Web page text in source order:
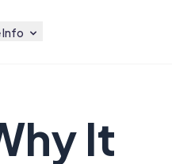
Info
It